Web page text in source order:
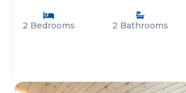
2 Bedrooms 2 Bathrooms